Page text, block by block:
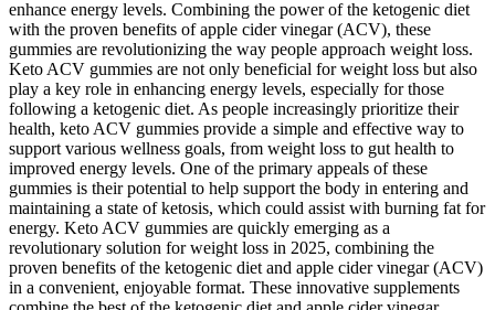
enhance energy levels. Combining the power of the ketogenic diet
with the proven benefits of apple cider vinegar (ACV), these
gummies are revolutionizing the way people approach weight loss.
Keto ACV gummies are not only beneficial for weight loss but also
play a key role in enhancing energy levels, especially for those
following a ketogenic diet. As people increasingly prioritize their
health, keto ACV gummies provide a simple and effective way to
support various wellness goals, from weight loss to gut health to
improved energy levels. One of the primary appeals of these
gummies is their potential to help support the body in entering and
maintaining a state of ketosis, which could assist with burning fat for
energy. Keto ACV gummies are quickly emerging as a
revolutionary solution for weight loss in 2025, combining the
proven benefits of the ketogenic diet and apple cider vinegar (ACV)
in a convenient, enjoyable format. These innovative supplements